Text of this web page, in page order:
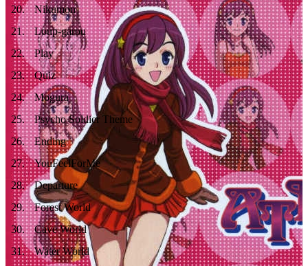
20.
Nikumon
21.
Loup-garou
22.
Play
23.
Quiz
24.
Mogura
25.
Psycho Soldier Theme
26.
Ending
27.
YouFeelForMe
28.
Departure
29.
Forest World
30.
Cave World
31.
Water World